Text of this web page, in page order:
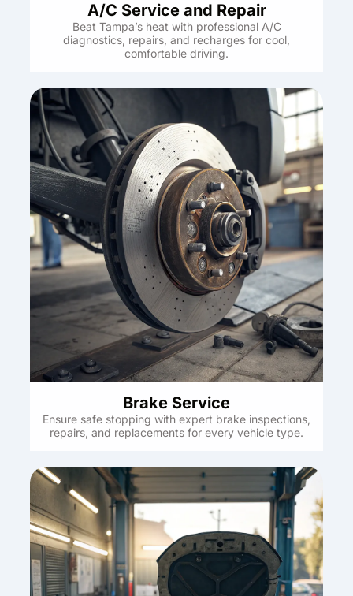
A/C Service and Repair
Beat Tampa’s heat with professional A/C
diagnostics, repairs, and recharges for cool,
comfortable driving.
Brake Service
Ensure safe stopping with expert brake inspections,
repairs, and replacements for every vehicle type.